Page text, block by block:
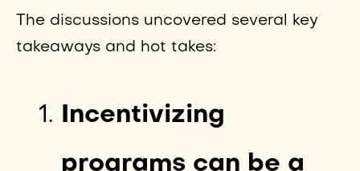
The discussions uncovered several key
takeaways and hot takes:
Incentivizing
programs can be a